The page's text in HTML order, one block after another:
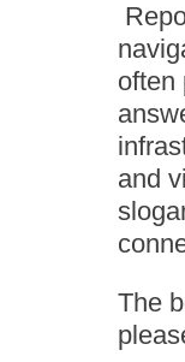
often
and
The